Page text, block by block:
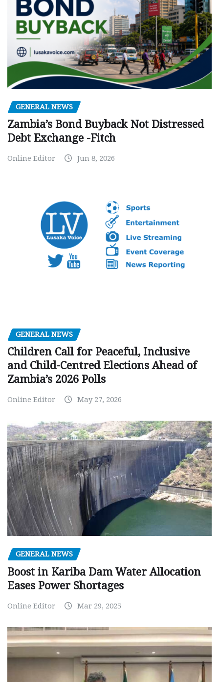
GENERAL NEWS
Zambia’s Bond Buyback Not Distressed
Debt Exchange -Fitch
Online Editor Jun 8, 2026
GENERAL NEWS
Children Call for Peaceful, Inclusive
and Child-Centred Elections Ahead of
Zambia’s 2026 Polls
Online Editor May 27, 2026
GENERAL NEWS
Boost in Kariba Dam Water Allocation
Eases Power Shortages
Online Editor Mar 29, 2025